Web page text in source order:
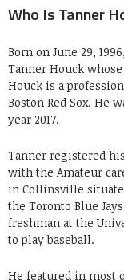
Who Is Tanner
Born on June 29,
Tanner Houck
Houck is a
Boston Red Sox. He
year 2017.
Tanner registered
with the Amateur
in Collinsville
the Toronto Blue
freshman at the
to play baseball.
He featured in most